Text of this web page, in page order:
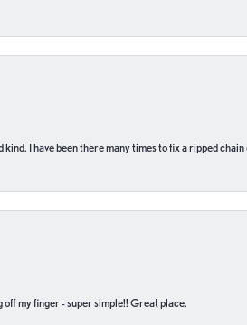
I have been there many times to fix a ripped
my finger - super simple!! Great place.